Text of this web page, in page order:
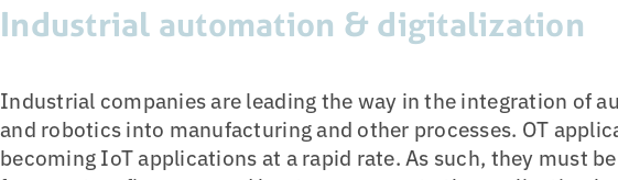
Industrial automation & digitalization
Industrial companies are leading the way in the integration of
and robotics into manufacturing and other processes. OT
becoming IoT applications at a rapid rate. As such, they must